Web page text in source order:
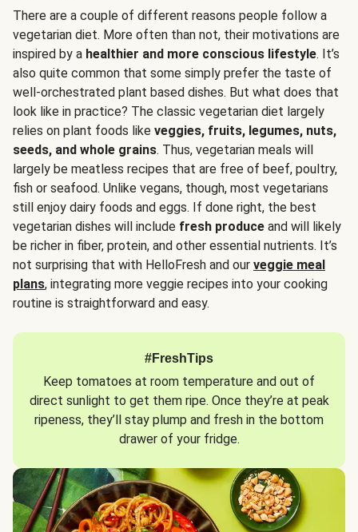
There are a couple of different reasons people follow a
vegetarian diet. More often than not, their motivations are
inspired by a healthier and more conscious lifestyle. It’s
also quite common that some simply prefer the taste of
well-orchestrated plant based dishes. But what does that
look like in practice? The classic vegetarian diet largely
relies on plant foods like veggies, fruits, legumes, nuts,
seeds, and whole grains. Thus, vegetarian meals will
largely be meatless recipes that are free of beef, poultry,
fish or seafood. Unlike vegans, though, most vegetarians
still enjoy dairy foods and eggs. If done right, the best
vegetarian dishes will include fresh produce and will likely
be richer in fiber, protein, and other essential nutrients. It’s
not surprising that with HelloFresh and our veggie meal
plans, integrating more veggie recipes into your cooking
routine is straightforward and easy.
#FreshTips
Keep tomatoes at room temperature and out of
direct sunlight to get them ripe. Once they’re at peak
ripeness, they’ll stay plump and fresh in the bottom
drawer of your fridge.